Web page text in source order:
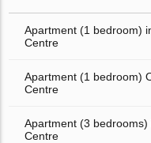
Apartment (1 bedroom)
Centre
Apartment (1 bedroom)
Centre
Apartment (3 bedrooms)
Centre